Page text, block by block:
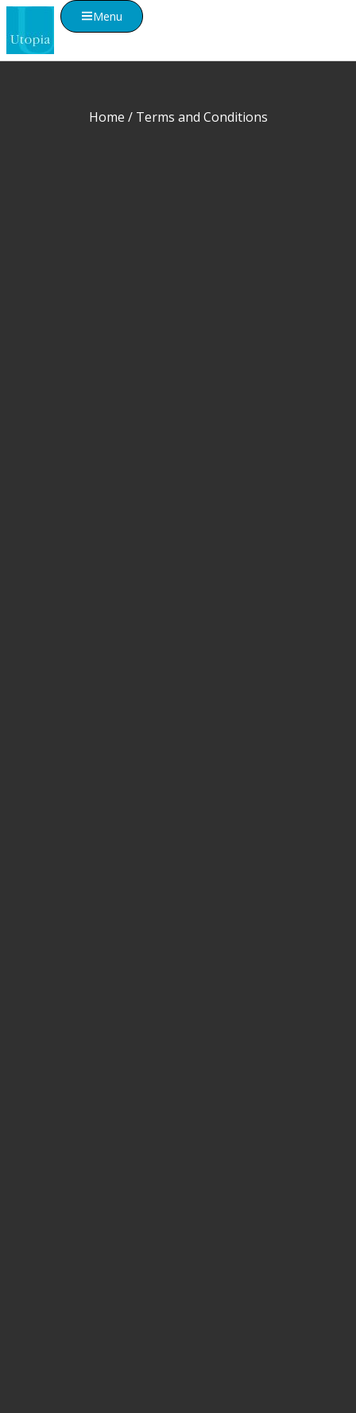
Menu
Home / Terms and Conditions